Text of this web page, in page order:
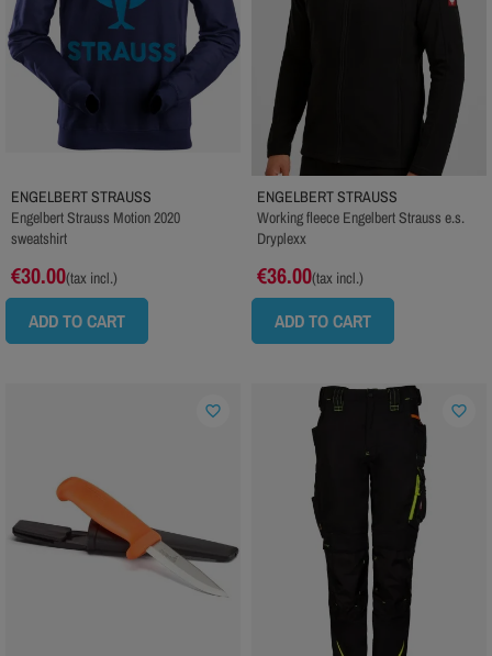
ENGELBERT STRAUSS
Engelbert Strauss Motion 2020
sweatshirt
€30.00(tax incl.)
ADD TO CART
ENGELBERT STRAUSS
Working fleece Engelbert Strauss e.s.
Dryplexx
€36.00(tax incl.)
ADD TO CART
favorite_border favorite_border